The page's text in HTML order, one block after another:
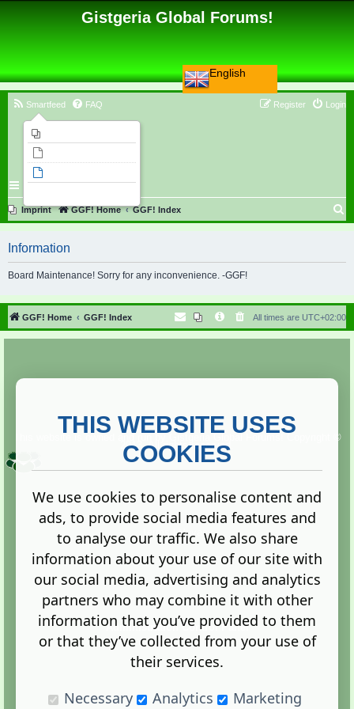
English
Gistgeria Global Forums!
Smartfeed FAQ Login
Register
Imprint GGF! Home GGF! Index
r
h
Information
Board Maintenance! Sorry for any inconvenience. -GGF!
GGF! Home GGF! Index All times are UTC+02:00
Copyright ©
2013. All rights reserved.
Terms |Privacy
Administration Control Panel
THIS WEBSITE USES
COOKIES
We use cookies to personalise content and
ads, to provide social media features and
to analyse our traffic. We also share
information about your use of our site with
our social media, advertising and analytics
partners who may combine it with other
information that you’ve provided to them
or that they’ve collected from your use of
their services.
Necessary
Analytics Marketing